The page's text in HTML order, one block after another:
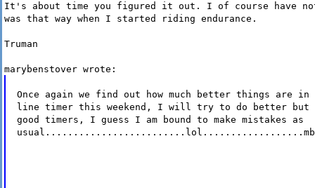
It's about time you figured it out. I of course have
was that way when I started riding endurance.
Truman
marybenstover wrote:
Once again we find out how much better things are
line timer this weekend, I will try to do better but
good timers, I guess I am bound to make mistakes as
usual.........................lol..................mb